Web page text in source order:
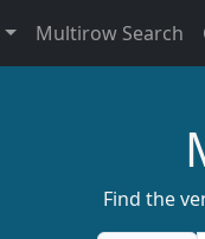
Multirow Search
Find the